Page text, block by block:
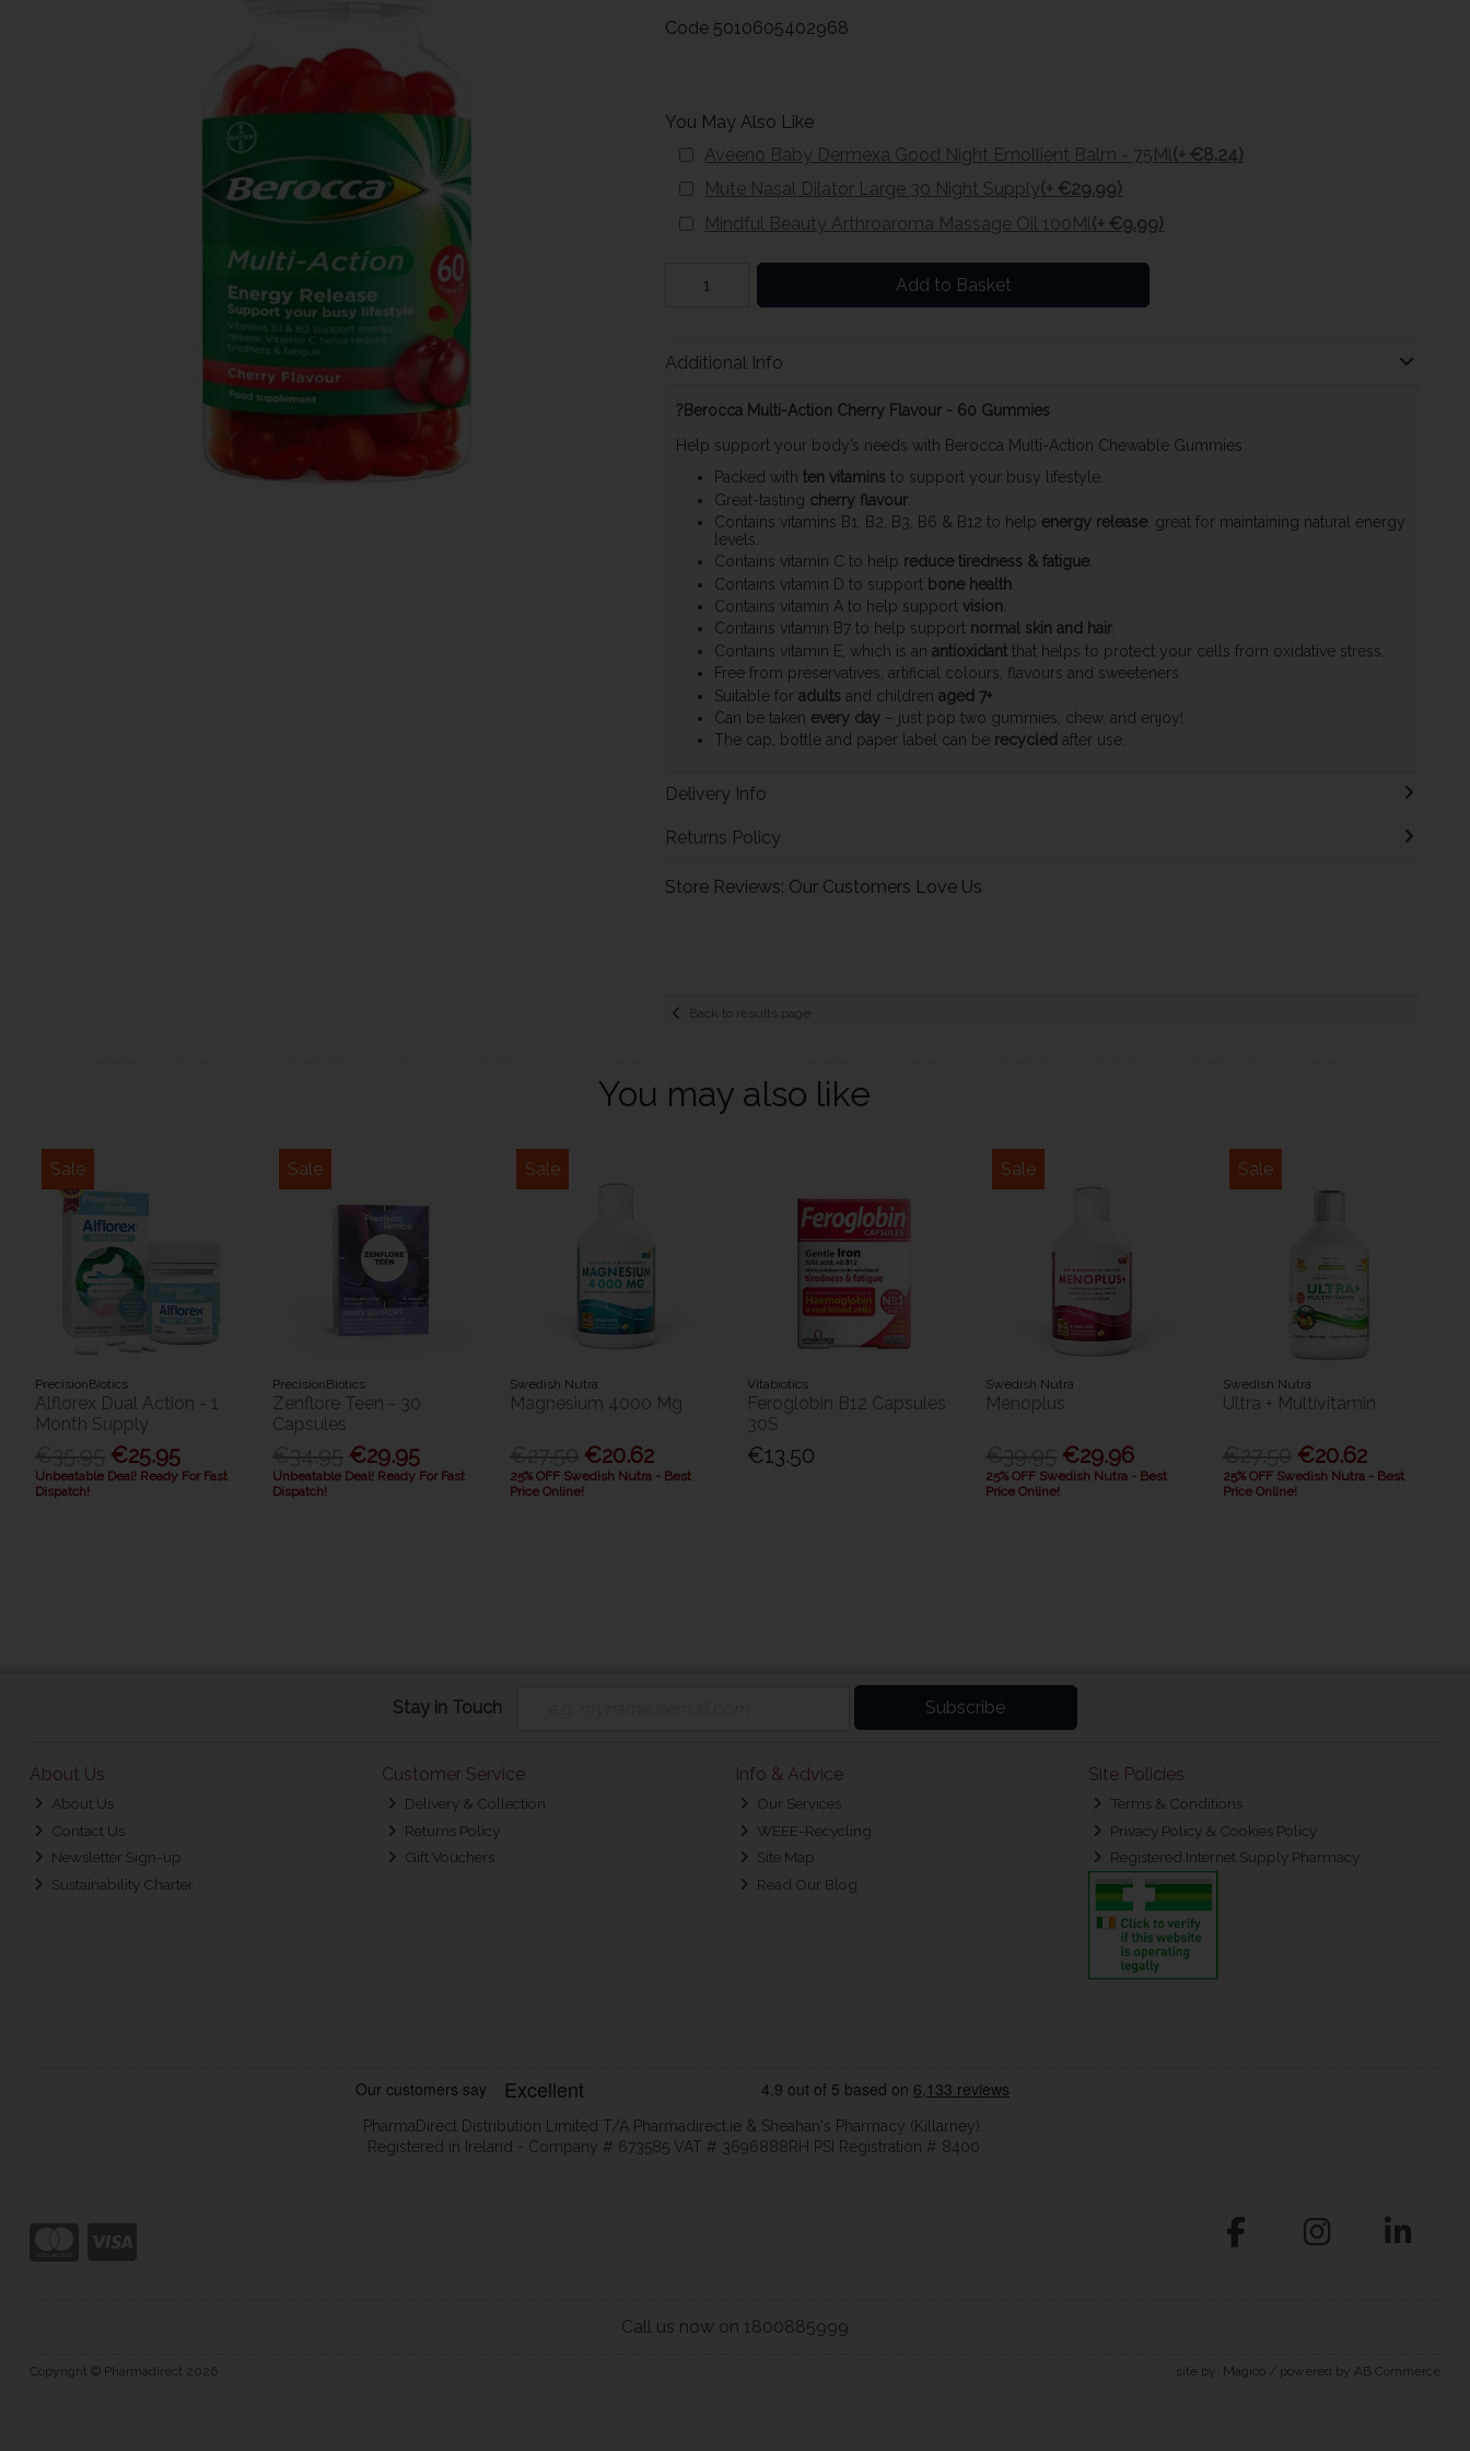
Code 5010605402968
You May Also Like
Aveeno Baby Dermexa Good Night Emollient Balm - 75Ml(+ €8.24)
Mute Nasal Dilator Large 30 Night Supply(+ €29.99)
Mindful Beauty Arthroaroma Massage Oil 100Ml(+ €9.99)
Add to Basket
Additional Info
?Berocca Multi-Action Cherry Flavour - 60 Gummies
Help support your body’s needs with Berocca Multi-Action Chewable Gummies.
Packed with ten vitamins to support your busy lifestyle.
Great-tasting cherry flavour.
Contains vitamins B1, B2, B3, B6 & B12 to help energy release, great for maintaining natural energy
levels.
Contains vitamin C to help reduce tiredness & fatigue.
Contains vitamin D to support bone health
Contains vitamin A to help support vision
Contains vitamin B7 to help support normal skin and hair.
Contains vitamin E, which is an antioxidantthat helps to protect your cells from oxidative stress.
Free from preservatives, artificial colours, flavours and sweeteners.
Suitable for adults and children aged 7+.
Can be taken every day – just pop two gummies, chew, and enjoy!
The cap, bottle and paper label can be recycled after use.
Delivery Info
Returns Policy
Store Reviews: Our Customers Love Us
Back to results page
You may also like
Sale
PrecisionBiotics
Alflorex Dual Action - 1
Month Supply
€25.95
Unbeatable Deal! Ready For Fast
Dispatch!
Sale
PrecisionBiotics
Zenflore Teen - 30
Capsules
€29.95
Unbeatable Deal! Ready For Fast
Dispatch!
Sale
Swedish Nutra
Magnesium 4000 Mg
€20.62
25% OFF Swedish Nutra - Best
Price Online!
Vitabiotics
Feroglobin B12 Capsules
30S
€13.50
Sale
Swedish Nutra
Menoplus
€29.96
25% OFF Swedish Nutra - Best
Price Online!
Sale
Swedish Nutra
Ultra + Multivitamin
€20.62
25% OFF Swedish Nutra - Best
Price Online!
Stay in Touch Subscribe
About Us
About Us
Contact Us
Newsletter Sign-up
Sustainability Charter
Customer Service
Delivery & Collection
Returns Policy
Gift Vouchers
Info & Advice
Our Services
WEEE-Recycling
Site Map
Read Our Blog
Site Policies
Terms & Conditions
Privacy Policy & Cookies Policy
Registered Internet Supply Pharmacy
PharmaDirect Distribution Limited T/A Pharmadirect.ie & Sheahan's Pharmacy (Killarney).
Registered in Ireland - Company # 673585 VAT # 3696888RH PSI Registration # 8400
Call us now on 1800885999
Copyright © Pharmadirect 2026 site by: Magico / powered by AB Commerce